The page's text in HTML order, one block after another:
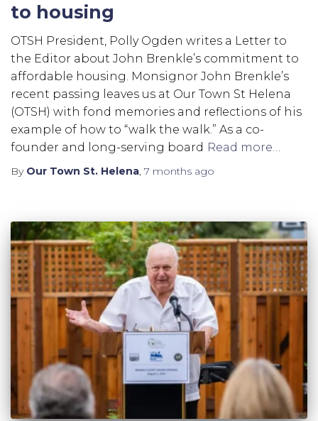
to housing
OTSH President, Polly Ogden writes a Letter to
the Editor about John Brenkle’s commitment to
affordable housing. Monsignor John Brenkle’s
recent passing leaves us at Our Town St Helena
(OTSH) with fond memories and reflections of his
example of how to “walk the walk.” As a co-
founder and long-serving board Read more…
By Our Town St. Helena, 7 months ago